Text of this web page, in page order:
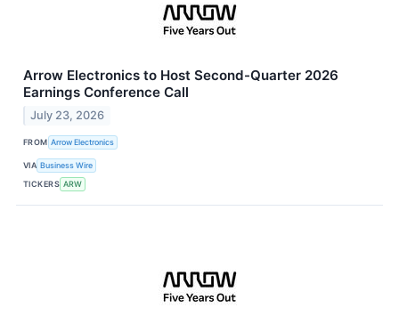
Arrow Electronics to Host Second-Quarter 2026
Earnings Conference Call
July 23, 2026
FROM Arrow Electronics
VIA Business Wire
TICKERS ARW